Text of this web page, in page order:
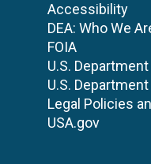
Accessibility
DEA: Who We
FOIA
U.S.
U.S.
Legal Policies
USA.gov